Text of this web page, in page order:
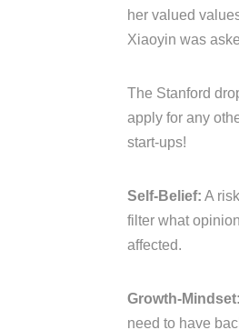
her valued
Xiaoyin was
The Stanford
apply for any
start-ups!
Self-Belief: A
filter what
affected.
Growth-Mindset:
need to have